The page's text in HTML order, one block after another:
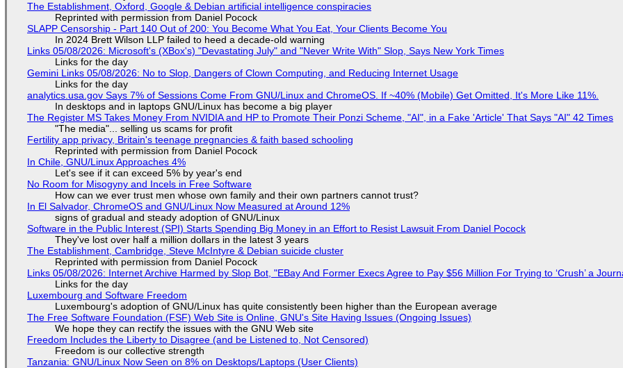
The Establishment, Oxford, Google & Debian artificial intelligence conspiracies
Reprinted with permission from Daniel Pocock
SLAPP Censorship - Part 140 Out of 200: You Become What You Eat, Your Clients Become You
In 2024 Brett Wilson LLP failed to heed a decade-old warning
Links 05/08/2026: Microsoft's (XBox's) "Devastating July" and "Never Write With" Slop, Says New York Times
Links for the day
Gemini Links 05/08/2026: No to Slop, Dangers of Clown Computing, and Reducing Internet Usage
Links for the day
analytics.usa.gov Says 7% of Sessions Come From GNU/Linux and ChromeOS. If ~40% (Mobile) Get Omitted, It's More Like 11%.
In desktops and in laptops GNU/Linux has become a big player
The Register MS Takes Money From NVIDIA and HP to Promote Their Ponzi Scheme, "AI", in a Fake 'Article' That Says "AI" 42 Times
"The media"... selling us scams for profit
Fertility app privacy, Britain's teenage pregnancies & faith based schooling
Reprinted with permission from Daniel Pocock
In Chile, GNU/Linux Approaches 4%
Let's see if it can exceed 5% by year's end
No Room for Misogyny and Incels in Free Software
How can we ever trust men whose own family and their own partners cannot trust?
In El Salvador, ChromeOS and GNU/Linux Now Measured at Around 12%
signs of gradual and steady adoption of GNU/Linux
Software in the Public Interest (SPI) Starts Spending Big Money in an Effort to Resist Lawsuit From Daniel Pocock
They've lost over half a million dollars in the latest 3 years
The Establishment, Cambridge, Steve McIntyre & Debian suicide cluster
Reprinted with permission from Daniel Pocock
Links 05/08/2026: Internet Archive Harmed by Slop Bot, "EBay And Former Execs Agree to Pay $56 Million For Trying to ‘Crush’ a
Links for the day
Luxembourg and Software Freedom
Luxembourg's adoption of GNU/Linux has quite consistently been higher than the European average
The Free Software Foundation (FSF) Web Site is Online, GNU's Site Having Issues (Ongoing Issues)
We hope they can rectify the issues with the GNU Web site
Freedom Includes the Liberty to Disagree (and be Listened to, Not Censored)
Freedom is our collective strength
Tanzania: GNU/Linux Now Seen on 8% on Desktops/Laptops (User Clients)